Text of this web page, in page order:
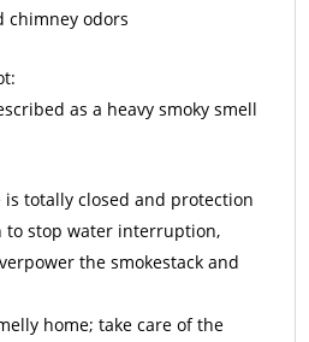
chimney odors
as a heavy smoky smell
totally closed and protection
to stop water interruption,
the smokestack and
home; take care of the